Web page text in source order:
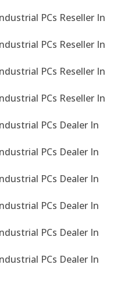
PCs Reseller In
PCs Reseller In
PCs Reseller In
PCs Reseller In
PCs Dealer In
PCs Dealer In
PCs Dealer In
PCs Dealer In
PCs Dealer In
PCs Dealer In